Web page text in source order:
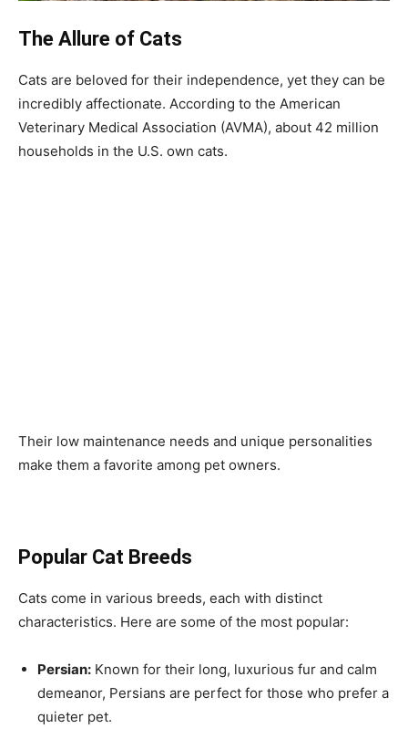
The Allure of Cats
Cats are beloved for their independence, yet they can be
incredibly affectionate. According to the American
Veterinary Medical Association (AVMA), about 42 million
households in the U.S. own cats.
Their low maintenance needs and unique personalities
make them a favorite among pet owners.
Popular Cat Breeds
Cats come in various breeds, each with distinct
characteristics. Here are some of the most popular:
Persian: Known for their long, luxurious fur and calm
demeanor, Persians are perfect for those who prefer a
quieter pet.